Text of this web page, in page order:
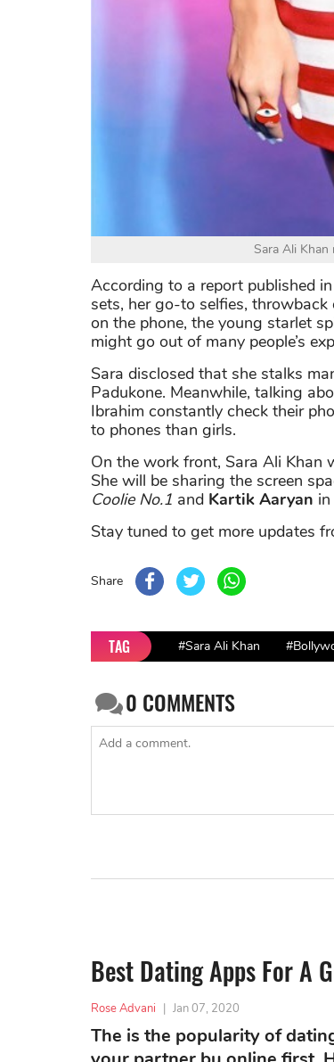
Sara Ali Khan
According to a report published
sets, her go-to selfies,
on the phone, the young starlet
might go out of many people’s
Sara disclosed that she stalks
Padukone. Meanwhile, talking
Ibrahim constantly check their
to phones than girls.
On the work front, Sara Ali Khan
She will be sharing the screen
Coolie No.1 and Kartik Aaryan in
Stay tuned to get more updates
Share
TAG #Sara Ali Khan
0 COMMENTS
Best Dating Apps For A
Rose Advani | Jan 07, 2020
The is the popularity of